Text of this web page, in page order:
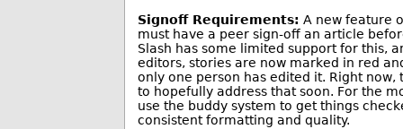
Signoff Requirements: A new feature
must have a peer sign-off an article
Slash has some limited support for this,
editors, stories are now marked in red
only one person has edited it. Right now,
to hopefully address that soon. For the
use the buddy system to get things
consistent formatting and quality.